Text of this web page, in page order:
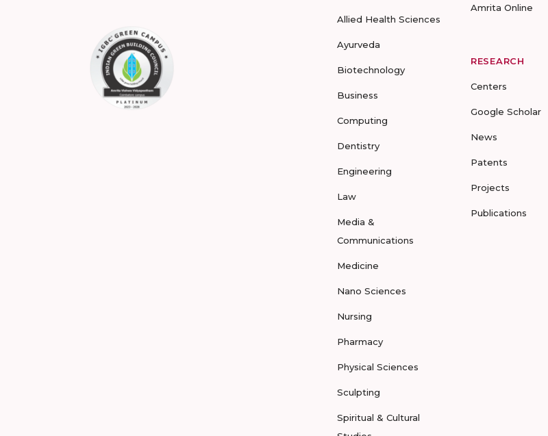
Allied Health Sciences
Ayurveda
Biotechnology
Business
Computing
Dentistry
Engineering
Law
Media &
Communications
Medicine
Nano Sciences
Nursing
Pharmacy
Physical Sciences
Sculpting
Spiritual & Cultural
Amrita Online
RESEARCH
Centers
Google Scholar
News
Patents
Projects
Publications